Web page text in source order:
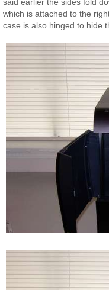
which is attached to the
case is also hinged to hide